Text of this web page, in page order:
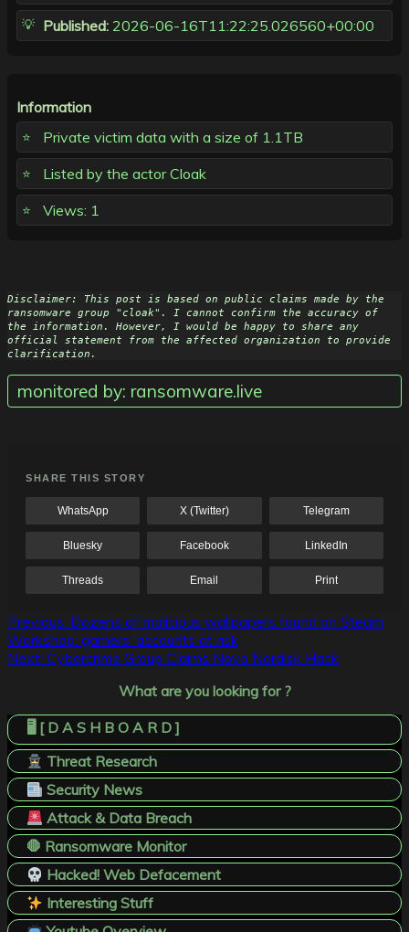
Published: 2026-06-16T11:22:25.026560+00:00
Information
Private victim data with a size of 1.1TB
Listed by the actor Cloak
Views: 1
Disclaimer: This post is based on public claims made by the
ransomware group "cloak". I cannot confirm the accuracy of
the information. However, I would be happy to share any
official statement from the affected organization to provide
clarification.
monitored by: ransomware.live
SHARE THIS STORY
WhatsApp X (Twitter) Telegram
Bluesky Facebook LinkedIn
Threads Email Print
Post
navigation
Previous: Dozens of malicious wallpapers found on Steam
Workshop: gamers’ accounts at risk
Next: Cybercrime Group Claims Novo Nordisk Hack
What are you looking for ?
🖥️ [ D A S H B O A R D ]
Threat Research
Security News
Attack & Data Breach
🛑 Ransomware Monitor
Hacked! Web Defacement
Interesting Stuff